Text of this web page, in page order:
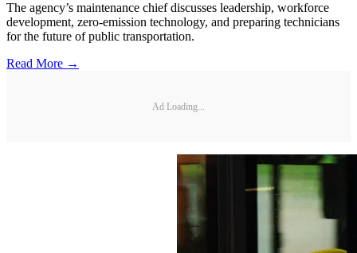
The agency’s maintenance chief discusses leadership, workforce
development, zero-emission technology, and preparing technicians
for the future of public transportation.
Read More →
Ad Loading...